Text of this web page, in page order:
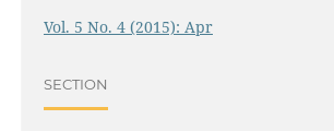
Vol. 5 No. 4 (2015): Apr
SECTION